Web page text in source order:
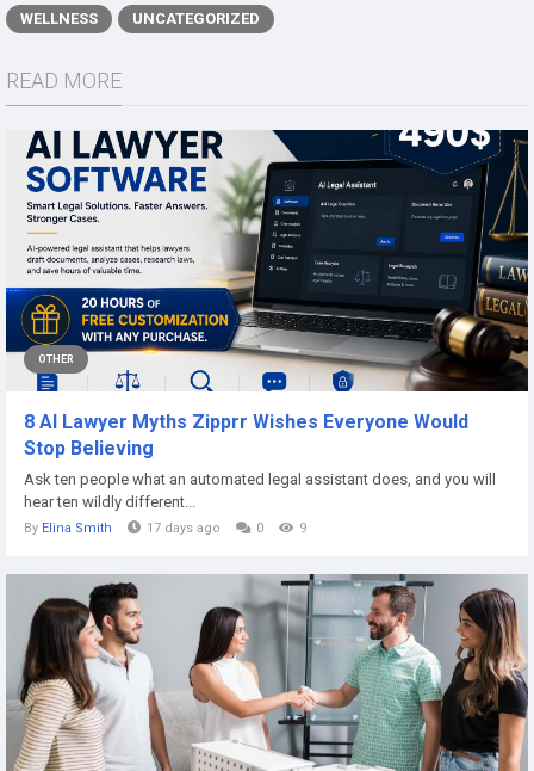
WELLNESS
UNCATEGORIZED
READ MORE
OTHER
8 AI Lawyer Myths Zipprr Wishes Everyone Would
Stop Believing
Ask ten people what an automated legal assistant does, and you will
hear ten wildly different...
By Elina Smith 17 days ago 0 9